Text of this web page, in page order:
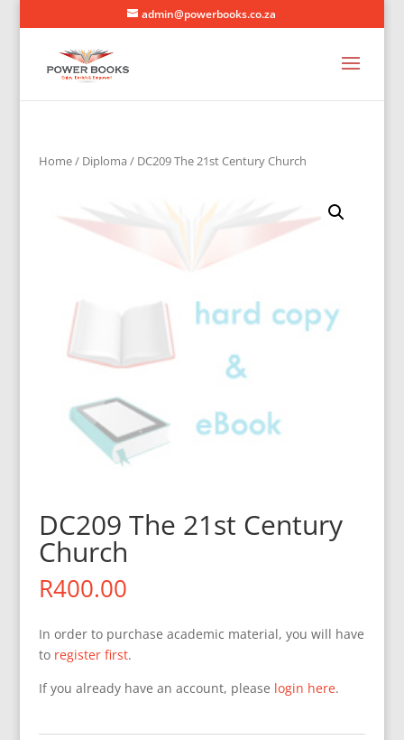
admin@powerbooks.co.za
Home/ Diploma / DC209 The 21st Century Church
DC209 The 21st Century
Church
R400.00
In order to purchase academic material, you will have
to register first.
If you already have an account, please login here.